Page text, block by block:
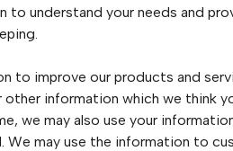
to understand your needs and
to improve our products and
information which we think
we may also use your
We may use the information to